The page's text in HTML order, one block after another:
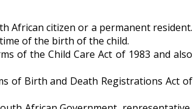
African citizen or a permanent resident.
of the birth of the child.
of the Child Care Act of 1983 and also
of Birth and Death Registrations Act of